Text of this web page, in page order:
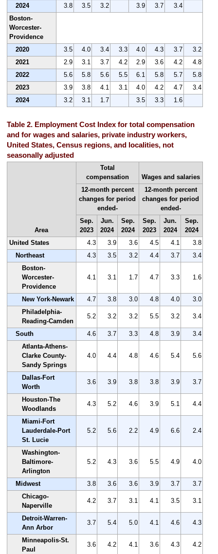
2024
3.8 3.5 3.2 3.9 3.7
3.4
Boston-
Worcester-
Providence
2020
3.5 4.0 3.4 3.3 4.0 4.3 3.7
3.2
2021
2.9 3.1 3.7 4.2 2.9 3.6 4.2
4.8
2022
5.6 5.8 5.6 5.5 6.1 5.8 5.7
5.8
2023
3.9 3.8 4.1 3.1 4.0 4.2 4.7
3.4
2024
3.2 3.1 1.7 3.5 3.3 1.6
Table 2. Employment Cost Index for total compensation
and for wages and salaries, private industry workers,
United States, Census regions, and localities, not
seasonally adjusted
Area
Total
compensation
Wages and salaries
12-month percent
changes for period
ended-
12-month percent
changes for period
ended-
Sep.
2023
Jun.
2024
Sep.
2024
Sep.
2023
Jun.
2024
Sep.
2024
United States
4.3 3.9 3.6 4.5 4.1
3.8
Northeast
4.3 3.5 3.2 4.4 3.7
3.4
Boston-
Worcester-
Providence
4.1 3.1 1.7 4.7 3.3 1.6
New York-Newark 4.7 3.8 3.0 4.8 4.0
3.0
Philadelphia-
Reading-Camden
5.2 3.2 3.2 5.5 3.2 3.4
South 4.6 3.7 3.3 4.8 3.9
3.4
Atlanta-Athens-
Clarke County-
Sandy Springs
4.0 4.4 4.8 4.6 5.4 5.6
Dallas-Fort
Worth
3.6 3.9 3.8 3.8 3.9 3.7
Houston-The
Woodlands
4.3 5.2 4.6 3.9 5.1 4.4
Miami-Fort
Lauderdale-Port
St. Lucie
5.2 5.6 2.2 4.9 6.6 2.4
Washington-
Baltimore-
Arlington
5.2 4.3 3.6 5.5 4.9 4.0
Midwest 3.8 3.6 3.6 3.9 3.7
3.7
Chicago-
Naperville
4.2 3.7 3.1 4.1 3.5 3.1
Detroit-Warren-
Ann Arbor
3.7 5.4 5.0 4.1 4.6 4.3
Minneapolis-St.
Paul
3.6 4.2 4.1 3.6 4.3 4.2